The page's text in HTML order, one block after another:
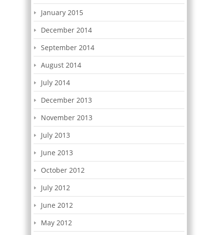
January 2015
December 2014
September 2014
August 2014
July 2014
December 2013
November 2013
July 2013
June 2013
October 2012
July 2012
June 2012
May 2012